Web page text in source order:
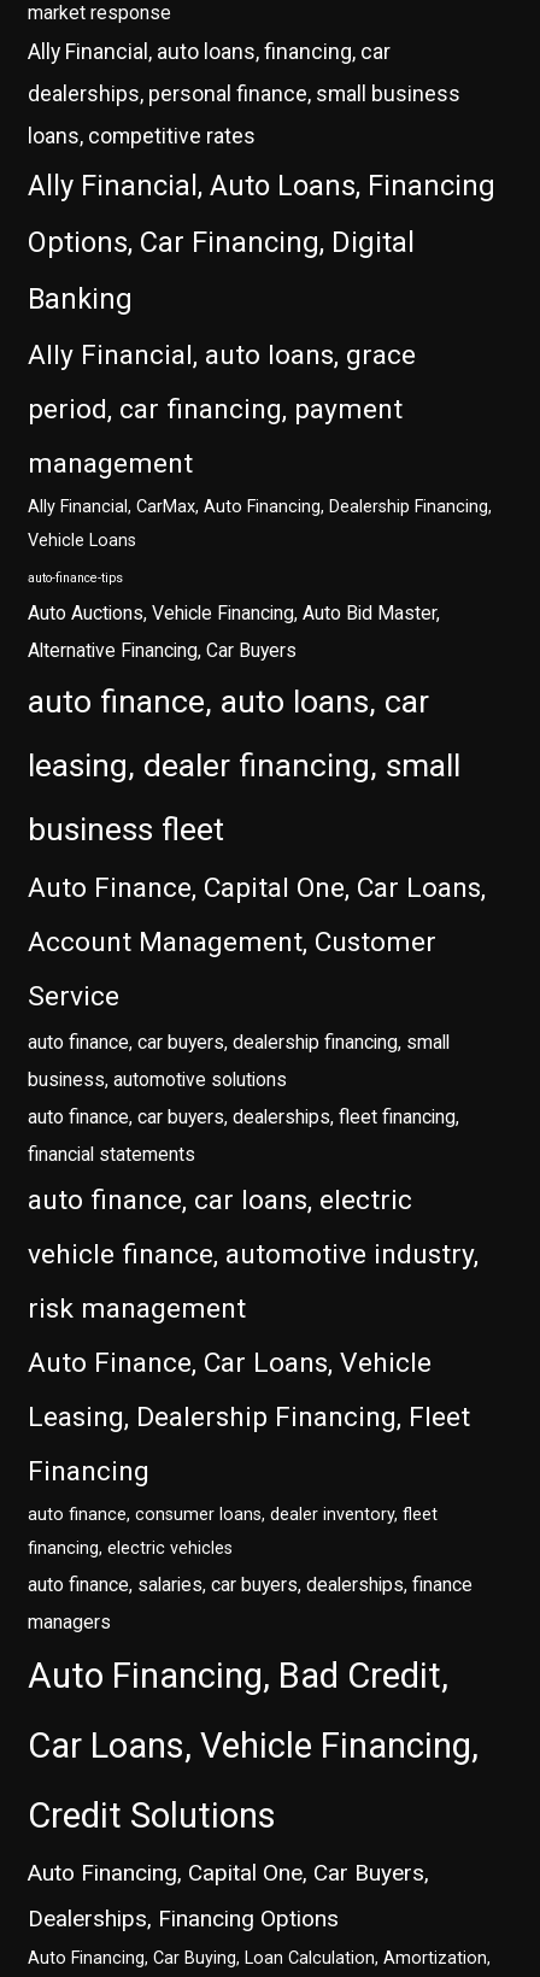
market response
Ally Financial, auto loans, financing, car
dealerships, personal finance, small business
loans, competitive rates
Ally Financial, Auto Loans, Financing
Options, Car Financing, Digital
Banking
Ally Financial, auto loans, grace
period, car financing, payment
management
Ally Financial, CarMax, Auto Financing, Dealership Financing,
Vehicle Loans
auto-finance-tips
Auto Auctions, Vehicle Financing, Auto Bid Master,
Alternative Financing, Car Buyers
auto finance, auto loans, car
leasing, dealer financing, small
business fleet
Auto Finance, Capital One, Car Loans,
Account Management, Customer
Service
auto finance, car buyers, dealership financing, small
business, automotive solutions
auto finance, car buyers, dealerships, fleet financing,
financial statements
auto finance, car loans, electric
vehicle finance, automotive industry,
risk management
Auto Finance, Car Loans, Vehicle
Leasing, Dealership Financing, Fleet
Financing
auto finance, consumer loans, dealer inventory, fleet
financing, electric vehicles
auto finance, salaries, car buyers, dealerships, finance
managers
Auto Financing, Bad Credit,
Car Loans, Vehicle Financing,
Credit Solutions
Auto Financing, Capital One, Car Buyers,
Dealerships, Financing Options
Auto Financing, Car Buying, Loan Calculation, Amortization,